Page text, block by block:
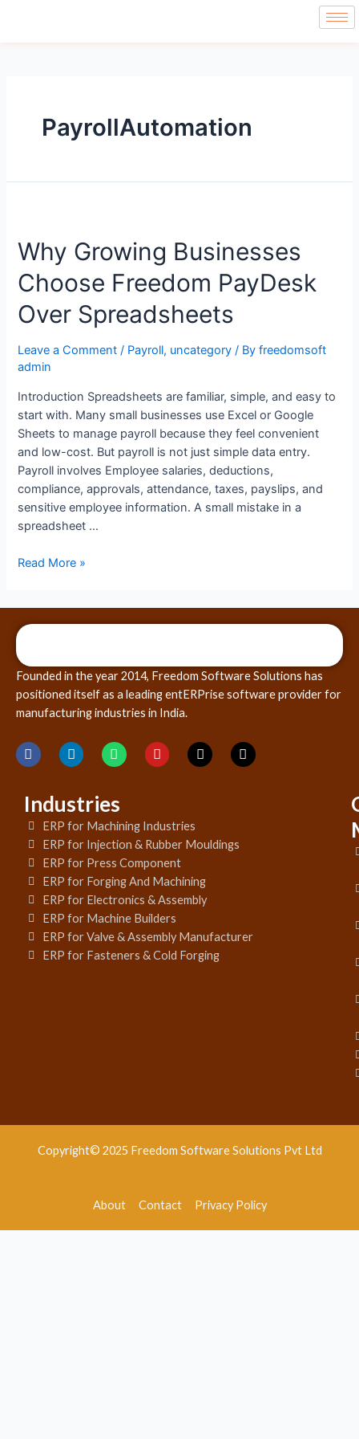
PayrollAutomation
Why Growing Businesses
Choose Freedom PayDesk
Over Spreadsheets
Leave a Comment / Payroll, uncategory / Byfreedomsoft
admin
Introduction Spreadsheets are familiar, simple, and easy to
start with. Many small businesses use Excel or Google
Sheets to manage payroll because they feel convenient
and low-cost. But payroll is not just simple data entry.
Payroll involves Employee salaries, deductions,
compliance, approvals, attendance, taxes, payslips, and
sensitive employee information. A small mistake in a
spreadsheet …
Read More »
Founded in the year 2014, Freedom Software Solutions has
positioned itself as a leading entERPrise software provider for
manufacturing industries in India.
Industries
ERP for Machining Industries
ERP for Injection & Rubber Mouldings
ERP for Press Component
ERP for Forging And Machining
ERP for Electronics & Assembly
ERP for Machine Builders
ERP for Valve & Assembly Manufacturer
ERP for Fasteners & Cold Forging
Copyright© 2025 Freedom Software Solutions Pvt Ltd
About Contact Privacy Policy